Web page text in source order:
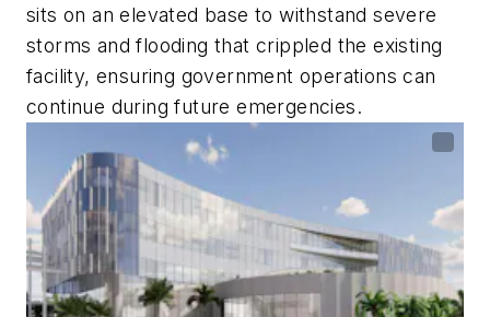
sits on an elevated base to withstand severe
storms and flooding that crippled the existing
facility, ensuring government operations can
continue during future emergencies.